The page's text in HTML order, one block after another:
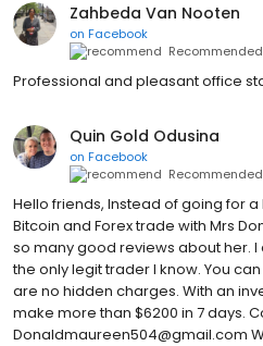
Zahbeda Van Nooten
on Facebook
Recommended
Professional and pleasant office
Quin Gold Odusina
on Facebook
Recommended
Hello friends, Instead of going for
Bitcoin and Forex trade with Mrs
so many good reviews about her.
the only legit trader I know. You
are no hidden charges. With an
make more than $6200 in 7 days.
Donaldmaureen504@gmail.com